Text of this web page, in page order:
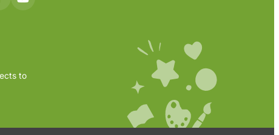
to